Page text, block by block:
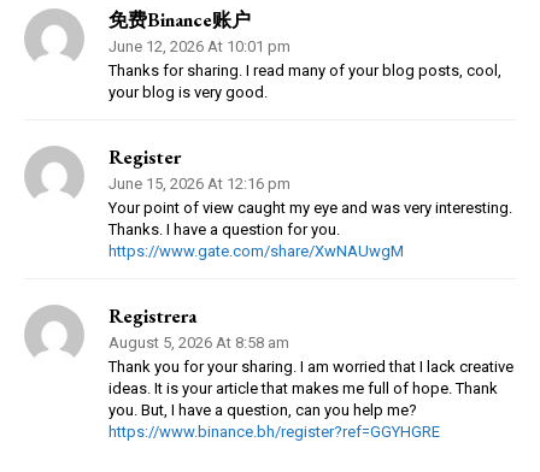
免费Binance账户
June 12, 2026 At 10:01 pm
Thanks for sharing. I read many of your blog posts, cool,
your blog is very good.
Register
June 15, 2026 At 12:16 pm
Your point of view caught my eye and was very interesting.
Thanks. I have a question for you.
https://www.gate.com/share/XwNAUwgM
Registrera
August 5, 2026 At 8:58 am
Thank you for your sharing. I am worried that I lack creative
ideas. It is your article that makes me full of hope. Thank
you. But, I have a question, can you help me?
https://www.binance.bh/register?ref=GGYHGRE